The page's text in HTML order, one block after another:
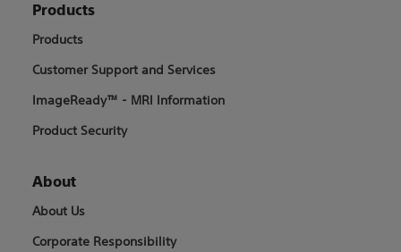
Products
Products
Customer Support and Services
ImageReady™ - MRI Information
Product Security
About
About Us
Corporate Responsibility